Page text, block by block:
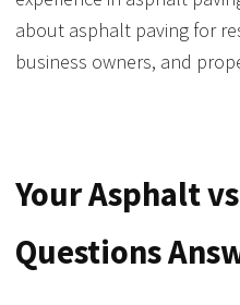
about asphalt paving for
business owners, and
Your Asphalt
Questions